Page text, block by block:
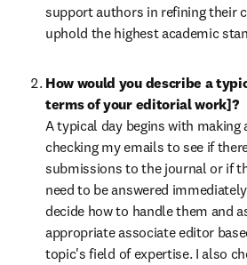
support authors in refining their
uphold the highest academic
How would you describe a
terms of your editorial work]?
A typical day begins with making
checking my emails to see if
submissions to the journal or if
need to be answered
decide how to handle them and
appropriate associate editor
topic's field of expertise. I also